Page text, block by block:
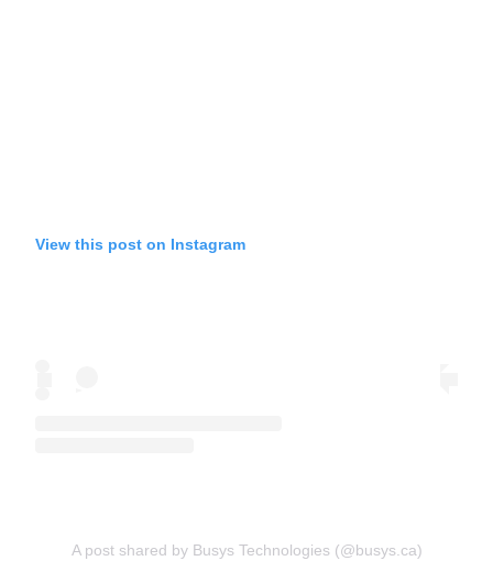
View this post on Instagram
A post shared by Busys Technologies (@busys.ca)